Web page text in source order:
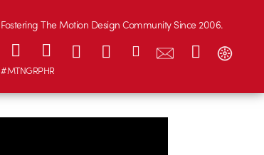
Fostering The Motion Design Community Since 2006.
#MTNGRPHR